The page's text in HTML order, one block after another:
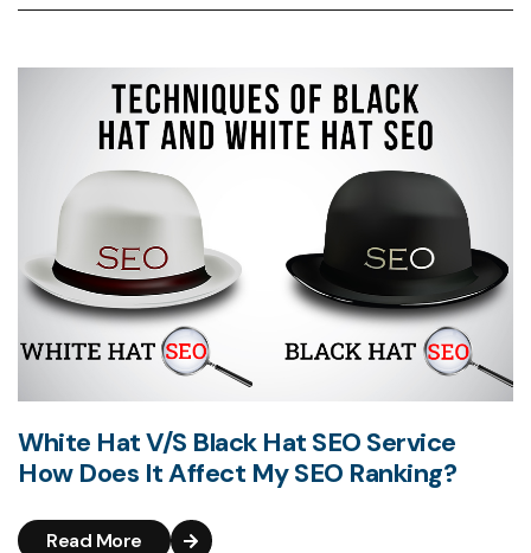
White Hat V/S Black Hat SEO Service
How Does It Affect My SEO Ranking?
Read More